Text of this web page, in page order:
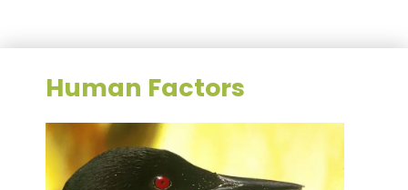
Human Factors